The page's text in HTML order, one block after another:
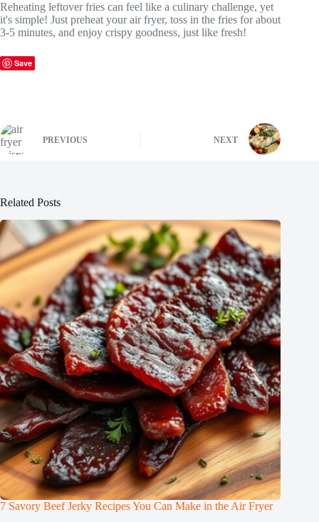
Reheating leftover fries can feel like a culinary challenge, yet
it's simple! Just preheat your air fryer, toss in the fries for about
3-5 minutes, and enjoy crispy goodness, just like fresh!
Save
PREVIOUS NEXT
Related Posts
7 Savory Beef Jerky Recipes You Can Make in the Air Fryer